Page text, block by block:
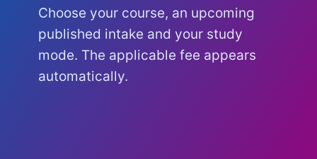
Choose your course, an upcoming
published intake and your study
mode. The applicable fee appears
automatically.